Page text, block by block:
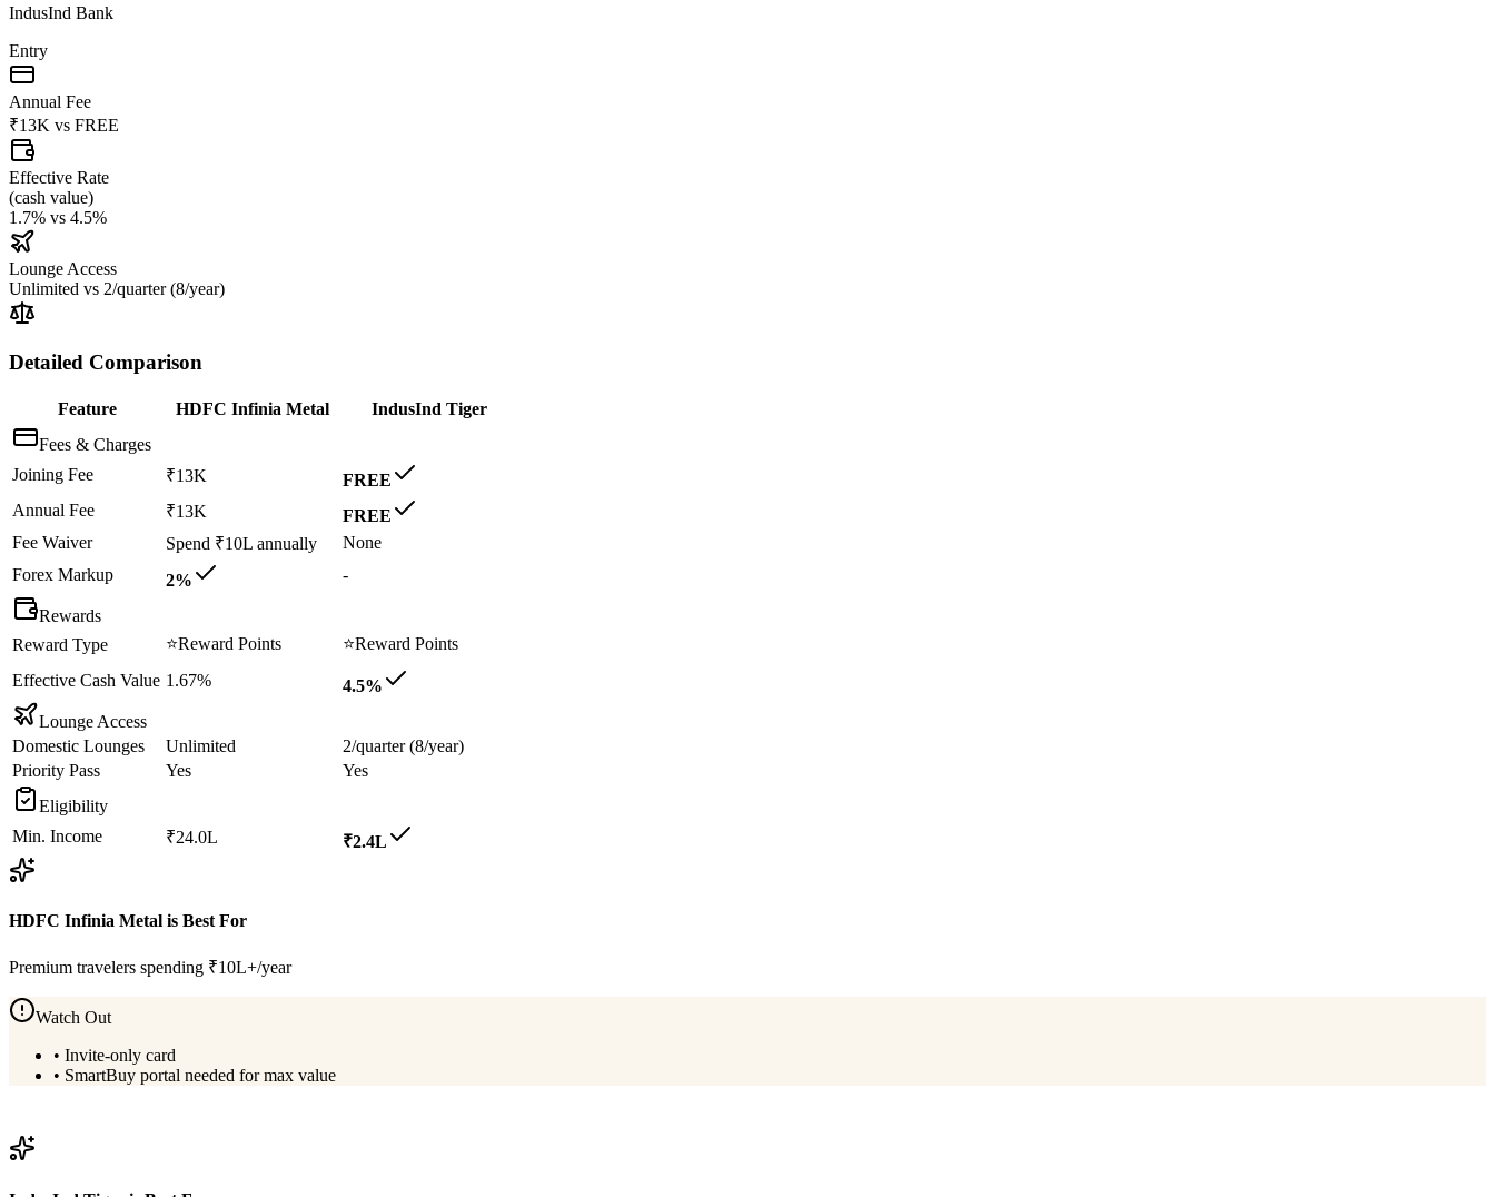
IndusInd Bank
Entry
Annual Fee
₹13K vs FREE
Effective Rate
(cash value)
1.7% vs 4.5%
Lounge Access
Unlimited vs 2/quarter (8/year)
Detailed Comparison
Feature HDFC Infinia Metal
IndusInd Tiger
Fees & Charges
Joining Fee
₹13K
FREE
Annual Fee
₹13K
FREE
Fee Waiver
Spend ₹10L annually
None
Forex Markup
2% -
Rewards
Reward Type
⭐Reward Points ⭐Reward Points
Effective Cash Value 1.67%
4.5%
Lounge Access
Domestic Lounges
Unlimited
2/quarter (8/year)
Priority Pass
Yes
Yes
Eligibility
Min. Income
₹24.0L ₹2.4L
HDFC Infinia Metal is Best For
Premium travelers spending ₹10L+/year
Watch Out
• Invite-only card
• SmartBuy portal needed for max value